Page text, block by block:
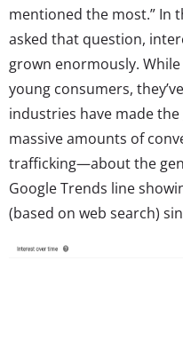
mentioned the most.” In
asked that question,
grown enormously.
young consumers,
industries have made
massive amounts of
trafficking—about the
Google Trends line
(based on web search)